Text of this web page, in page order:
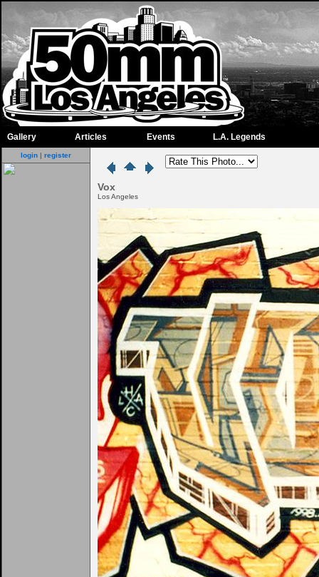
Gallery Articles Events L.A. Legends
login | register
Vox
Los Angeles